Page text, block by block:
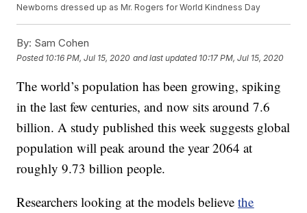
Newborns dressed up as Mr. Rogers for World Kindness Day
By: Sam Cohen
Posted 10:16 PM, Jul 15, 2020 and last updated 10:17 PM, Jul 15, 2020
The world’s population has been growing, spiking
in the last few centuries, and now sits around 7.6
billion. A study published this week suggests global
population will peak around the year 2064 at
roughly 9.73 billion people.
Researchers looking at the models believethe